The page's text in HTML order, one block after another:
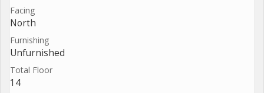
Facing
North
Furnishing
Unfurnished
Total Floor
14